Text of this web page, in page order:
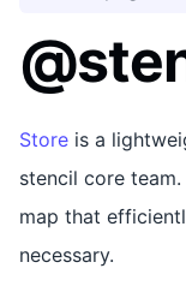
Store is a
stencil core
map that
necessary.